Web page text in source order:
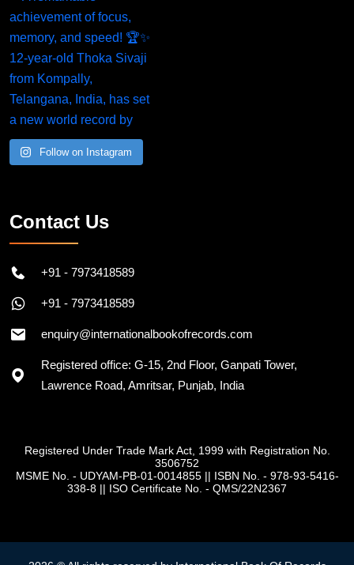
Follow on Instagram
Contact Us
+91 - 7973418589
+91 - 7973418589
enquiry@internationalbookofrecords.com
Registered office: G-15, 2nd Floor, Ganpati Tower,
Lawrence Road, Amritsar, Punjab, India
Registered Under Trade Mark Act, 1999 with Registration No.
3506752
MSME No. - UDYAM-PB-01-0014855|| ISBN No. - 978-93-5416-
338-8 || ISO Certificate No. - QMS/22N2367